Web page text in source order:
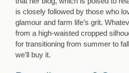
is closely followed by those who
glamour and farm life’s grit.
from a high-waisted cropped
for transitioning from summer to
we’ll buy it.